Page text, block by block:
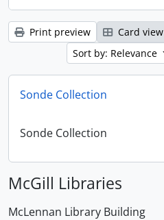
Print preview Card view
Sort by: Relevance
Sonde Collection
Sonde Collection
McGill Libraries
McLennan Library Building